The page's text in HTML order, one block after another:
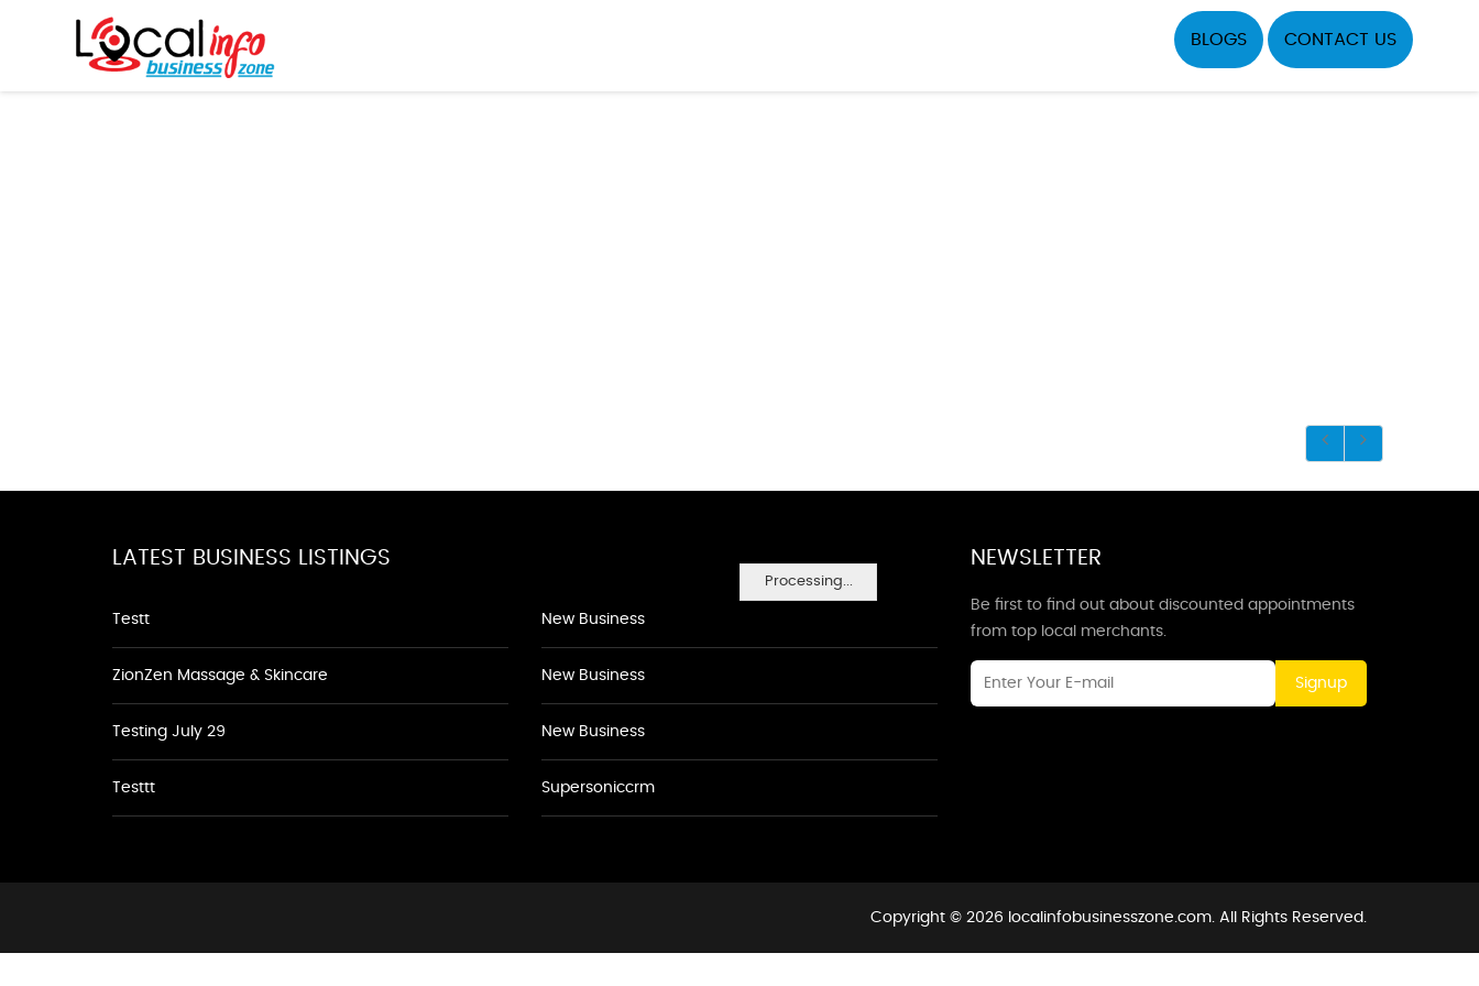
BLOGS CONTACT US
Processing...
LATEST BUSINESS LISTINGS
Testt
ZionZen Massage & Skincare
Testing July 29
Testtt
New Business
New Business
New Business
Supersoniccrm
NEWSLETTER
Be first to find out about discounted appointments
from top local merchants.
Signup
Copyright © 2026 localinfobusinesszone.com. All Rights Reserved.